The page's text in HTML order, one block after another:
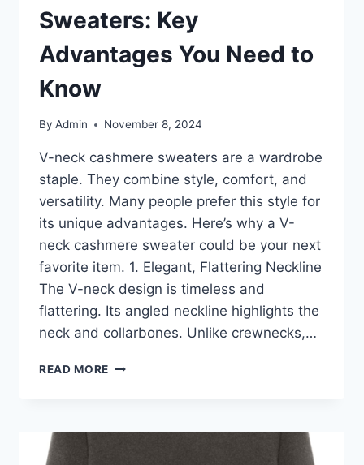
Sweaters: Key
Advantages You Need to
Know
By Admin November 8, 2024
V-neck cashmere sweaters are a wardrobe
staple. They combine style, comfort, and
versatility. Many people prefer this style for
its unique advantages. Here’s why a V-
neck cashmere sweater could be your next
favorite item. 1. Elegant, Flattering Neckline
The V-neck design is timeless and
flattering. Its angled neckline highlights the
neck and collarbones. Unlike crewnecks,…
READ MORE
KEY